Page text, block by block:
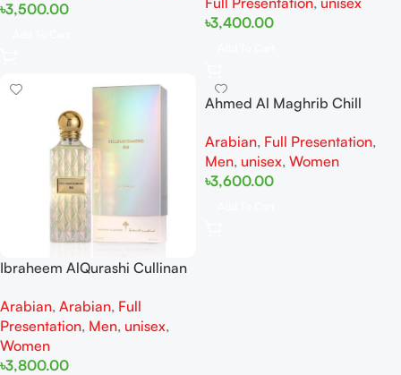
৳3,500.00
৳3,400.00
Ibraheem AlQurashi Cullinan
Men and Women
Arabian, Arabian, Full
Presentation, Men, unisex,
Women
৳3,800.00
Ahmed Al Maghrib Chill
Arabian, Full Presentation,
Men, unisex, Women
৳3,600.00